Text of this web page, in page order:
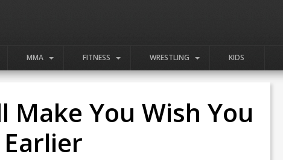
MMA FITNESS WRESTLING KIDS
You Wish You